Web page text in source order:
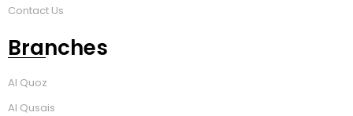
Contact Us
Branches
Al Quoz
Al Qusais